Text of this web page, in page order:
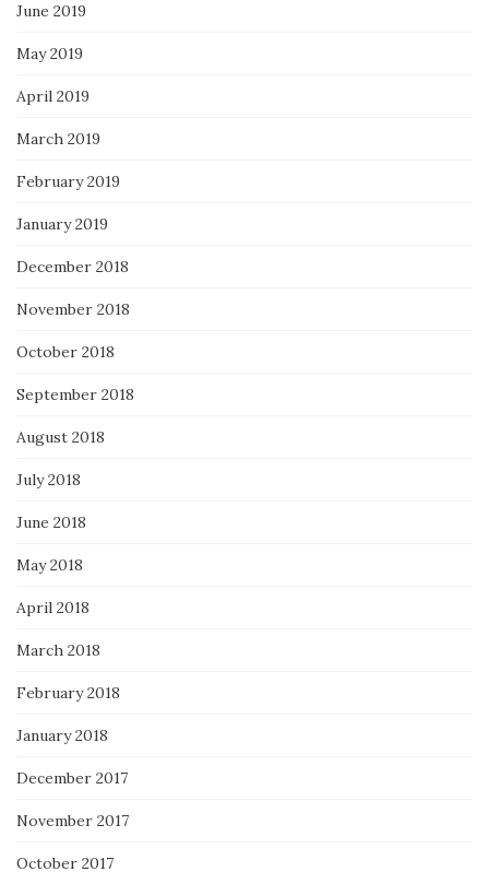
June 2019
May 2019
April 2019
March 2019
February 2019
January 2019
December 2018
November 2018
October 2018
September 2018
August 2018
July 2018
June 2018
May 2018
April 2018
March 2018
February 2018
January 2018
December 2017
November 2017
October 2017